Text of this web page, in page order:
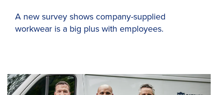
A new survey shows company-supplied
workwear is a big plus with employees.